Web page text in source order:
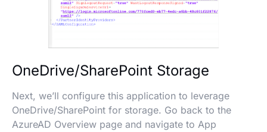
OneDrive/SharePoint Storage
Next, we’ll configure this application to leverage
OneDrive/SharePoint for storage. Go back to the
AzureAD Overview page and navigate to App